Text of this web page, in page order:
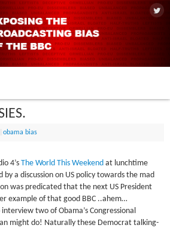
|obama bias
4’s The World This Weekendat lunchtime
a discussion on US policy towards the mad
was predicated that the next US President
example of that good BBC ..ahem…
two of Obama’s Congressional
might do! Naturally these Democrat talking-